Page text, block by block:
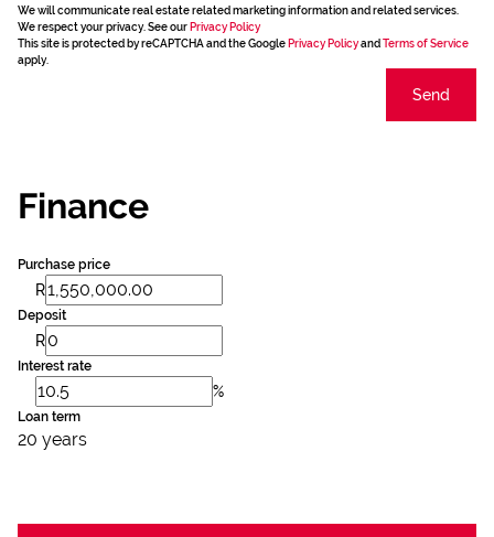
We will communicate real estate related marketing information and related services.
We respect your privacy. See our Privacy Policy
This site is protected by reCAPTCHA and the Google Privacy Policyand Terms of Service
apply.
Send
Finance
Purchase price
R
Deposit
R
Interest rate
%
Loan term
20 years